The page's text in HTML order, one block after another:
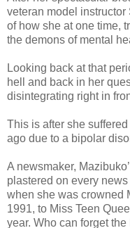
veteran model
of how she at one time,
the demons of mental
Looking back at that
hell and back in her
disintegrating right in
This is after she
ago due to a bipolar
A newsmaker,
plastered on every
when she was crowned
1991, to Miss Teen
year. Who can forget